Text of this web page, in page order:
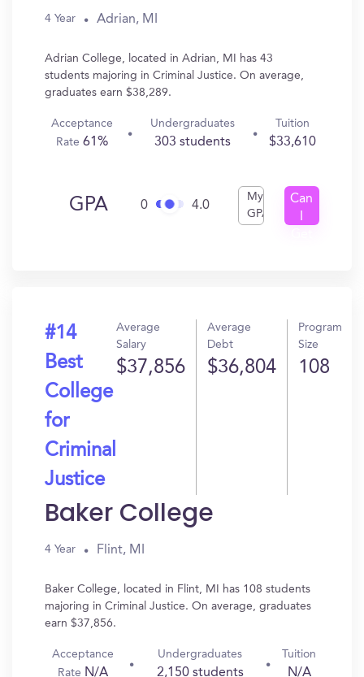
4 Year Adrian, MI
Adrian College, located in Adrian, MI has 43
students majoring in Criminal Justice. On average,
graduates earn $38,289.
Acceptance
Rate 61%
Undergraduates
303 students
Tuition
$33,610
GPA 0 4.0
My
GPA
Can
#14
Best
College
for
Criminal
Justice
Average
Salary
$37,856
Average
Debt
$36,804
Program
Size
108
Baker College
4 Year Flint, MI
Baker College, located in Flint, MI has 108 students
majoring in Criminal Justice. On average, graduates
earn $37,856.
Acceptance
Rate N/A
Undergraduates
2,150 students
Tuition
N/A